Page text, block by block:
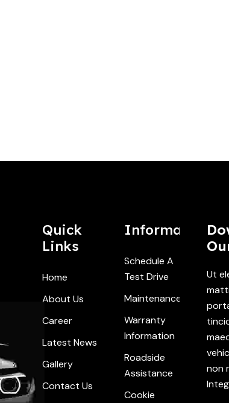
Quick
Links
Home
About Us
Career
Latest News
Gallery
Contact Us
Information
Schedule A
Test Drive
Maintenance
Warranty
Information
Roadside
Assistance
Cookie
Ut
non